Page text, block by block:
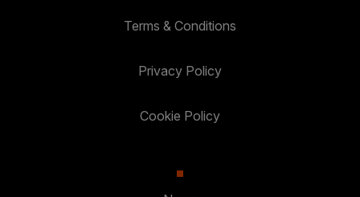
Terms & Conditions
Privacy Policy
Cookie Policy